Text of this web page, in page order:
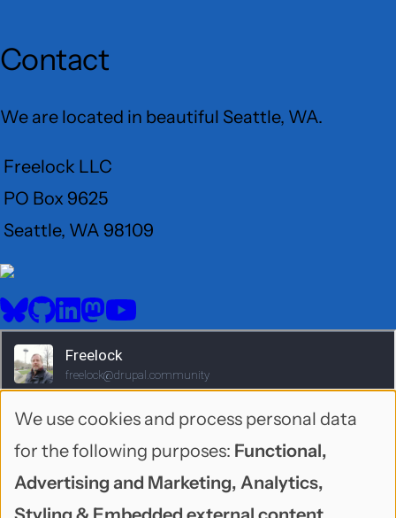
Contact
We are located in beautiful Seattle, WA.
Freelock LLC
PO Box 9625
Seattle, WA 98109
User
Menu
Social
media
BlueSkyGitHubLinkedIn
Mastodon
YouTube
Use
of
personal
We use cookies and process personal data
for the following purposes: Functional,
Advertising and Marketing, Analytics,